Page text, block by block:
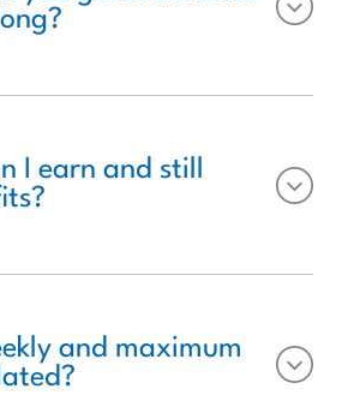
I earn and still
and maximum